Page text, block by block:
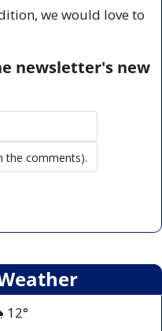
we would love to
newsletter's new
the comments).